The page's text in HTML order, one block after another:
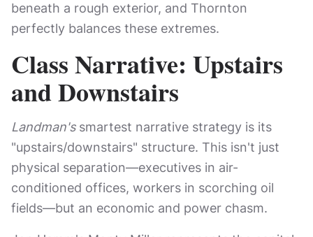
beneath a rough exterior, and Thornton
perfectly balances these extremes.
Class Narrative: Upstairs
and Downstairs
Landman'ssmartest narrative strategy is its
"upstairs/downstairs" structure. This isn't just
physical separation—executives in air-
conditioned offices, workers in scorching oil
fields—but an economic and power chasm.